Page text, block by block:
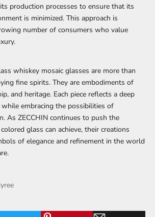
production processes to ensure that its
is minimized. This approach is
number of consumers who value
whiskey mosaic glasses are more than
fine spirits. They are embodiments of
and heritage. Each piece reflects a deep
embracing the possibilities of
As ZECCHIN continues to push the
glass can achieve, their creations
of elegance and refinement in the world